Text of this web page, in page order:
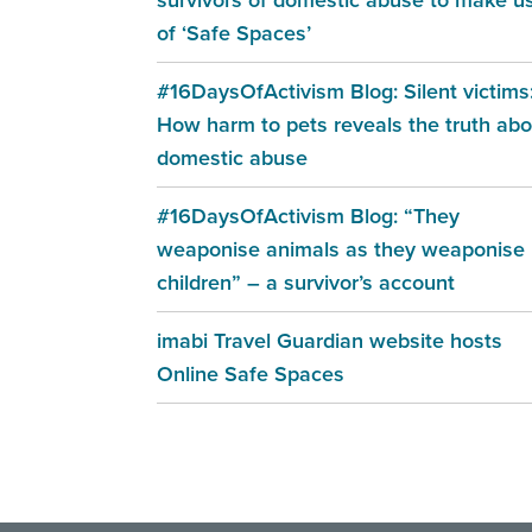
of ‘Safe Spaces’
#16DaysOfActivism Blog: Silent
How harm to pets reveals the truth
domestic abuse
#16DaysOfActivism Blog: “They
weaponise animals as they weaponise
children” – a survivor’s account
imabi Travel Guardian website hosts
Online Safe Spaces